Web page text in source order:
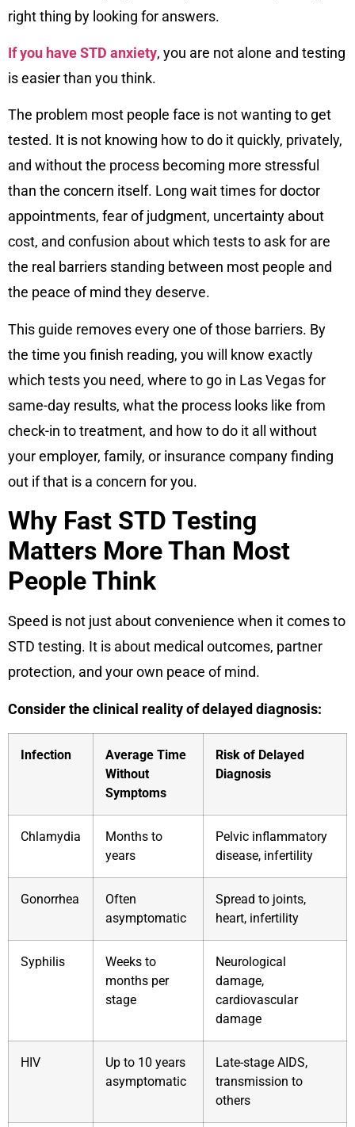
right thing by looking for answers.
If you have STD anxiety, you are not alone and testing
is easier than you think.
The problem most people face is not wanting to get
tested. It is not knowing how to do it quickly, privately,
and without the process becoming more stressful
than the concern itself. Long wait times for doctor
appointments, fear of judgment, uncertainty about
cost, and confusion about which tests to ask for are
the real barriers standing between most people and
the peace of mind they deserve.
This guide removes every one of those barriers. By
the time you finish reading, you will know exactly
which tests you need, where to go in Las Vegas for
same-day results, what the process looks like from
check-in to treatment, and how to do it all without
your employer, family, or insurance company finding
out if that is a concern for you.
Why Fast STD Testing
Matters More Than Most
People Think
Speed is not just about convenience when it comes to
STD testing. It is about medical outcomes, partner
protection, and your own peace of mind.
Consider the clinical reality of delayed diagnosis:
Infection
Average Time
Without
Symptoms
Risk of Delayed
Diagnosis
Chlamydia
Months to
years
Pelvic inflammatory
disease, infertility
Gonorrhea
Often
asymptomatic
Spread to joints,
heart, infertility
Syphilis
Weeks to
months per
stage
Neurological
damage,
cardiovascular
damage
HIV
Up to 10 years
asymptomatic
Late-stage AIDS,
transmission to
others